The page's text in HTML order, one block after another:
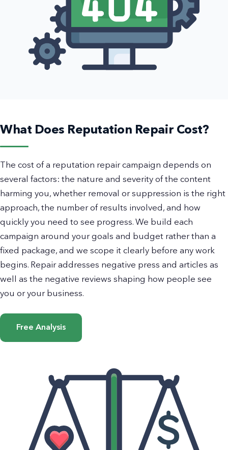
What Does Reputation Repair Cost?
The cost of a reputation repair campaign depends on
several factors: the nature and severity of the content
harming you, whether removal or suppression is the right
approach, the number of results involved, and how
quickly you need to see progress. We build each
campaign around your goals and budget rather than a
fixed package, and we scope it clearly before any work
begins. Repair addresses negative press and articles as
well as the negative reviews shaping how people see
you or your business.
Free Analysis